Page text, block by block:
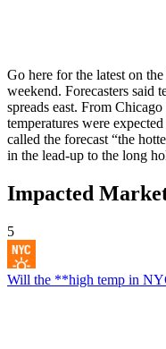
Go here for the latest on
weekend. Forecasters said
spreads east. From
temperatures were
called the forecast “the
in the lead-up to the long
Impacted
5
Will the **high temp in